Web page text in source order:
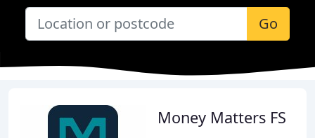
Go
Money Matters FS